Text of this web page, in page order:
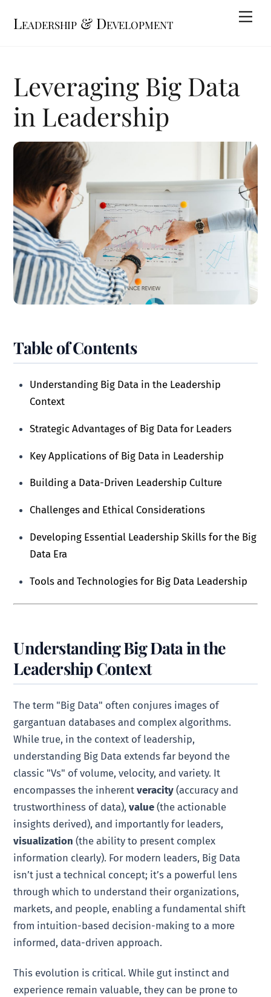
Leadership & Development
Leveraging Big Data
in Leadership
Table of Contents
Understanding Big Data in the Leadership
Context
Strategic Advantages of Big Data for Leaders
Key Applications of Big Data in Leadership
Building a Data-Driven Leadership Culture
Challenges and Ethical Considerations
Developing Essential Leadership Skills for the Big
Data Era
Tools and Technologies for Big Data Leadership
Understanding Big Data in the
Leadership Context
The term "Big Data" often conjures images of
gargantuan databases and complex algorithms.
While true, in the context of leadership,
understanding Big Data extends far beyond the
classic "Vs" of volume, velocity, and variety. It
encompasses the inherentveracity (accuracy and
trustworthiness of data),value (the actionable
insights derived), and importantly for leaders,
visualization (the ability to present complex
information clearly). For modern leaders, Big Data
isn’t just a technical concept; it’s a powerful lens
through which to understand their organizations,
markets, and people, enabling a fundamental shift
from intuition-based decision-making to a more
informed, data-driven approach.
This evolution is critical. While gut instinct and
experience remain valuable, they can be prone to